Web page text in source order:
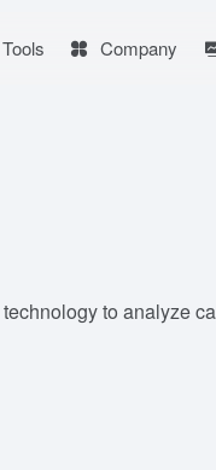
Tools Company
to analyze